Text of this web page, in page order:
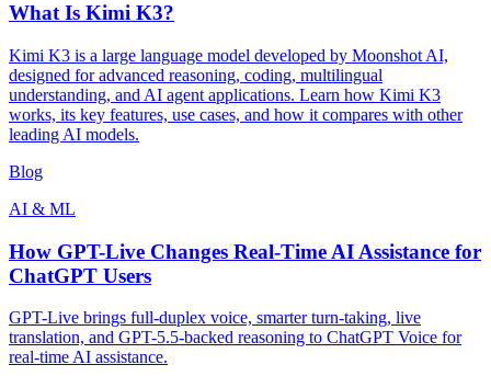
What Is Kimi K3?
Kimi K3 is a large language model developed by Moonshot AI,
designed for advanced reasoning, coding, multilingual
understanding, and AI agent applications. Learn how Kimi K3
works, its key features, use cases, and how it compares with other
leading AI models.
Blog
AI & ML
How GPT-Live Changes Real-Time AI Assistance for
ChatGPT Users
GPT-Live brings full-duplex voice, smarter turn-taking, live
translation, and GPT-5.5-backed reasoning to ChatGPT Voice for
real-time AI assistance.